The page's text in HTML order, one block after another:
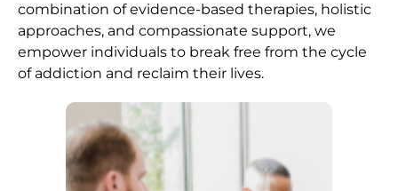
combination of evidence-based therapies, holistic
approaches, and compassionate support, we
empower individuals to break free from the cycle
of addiction and reclaim their lives.